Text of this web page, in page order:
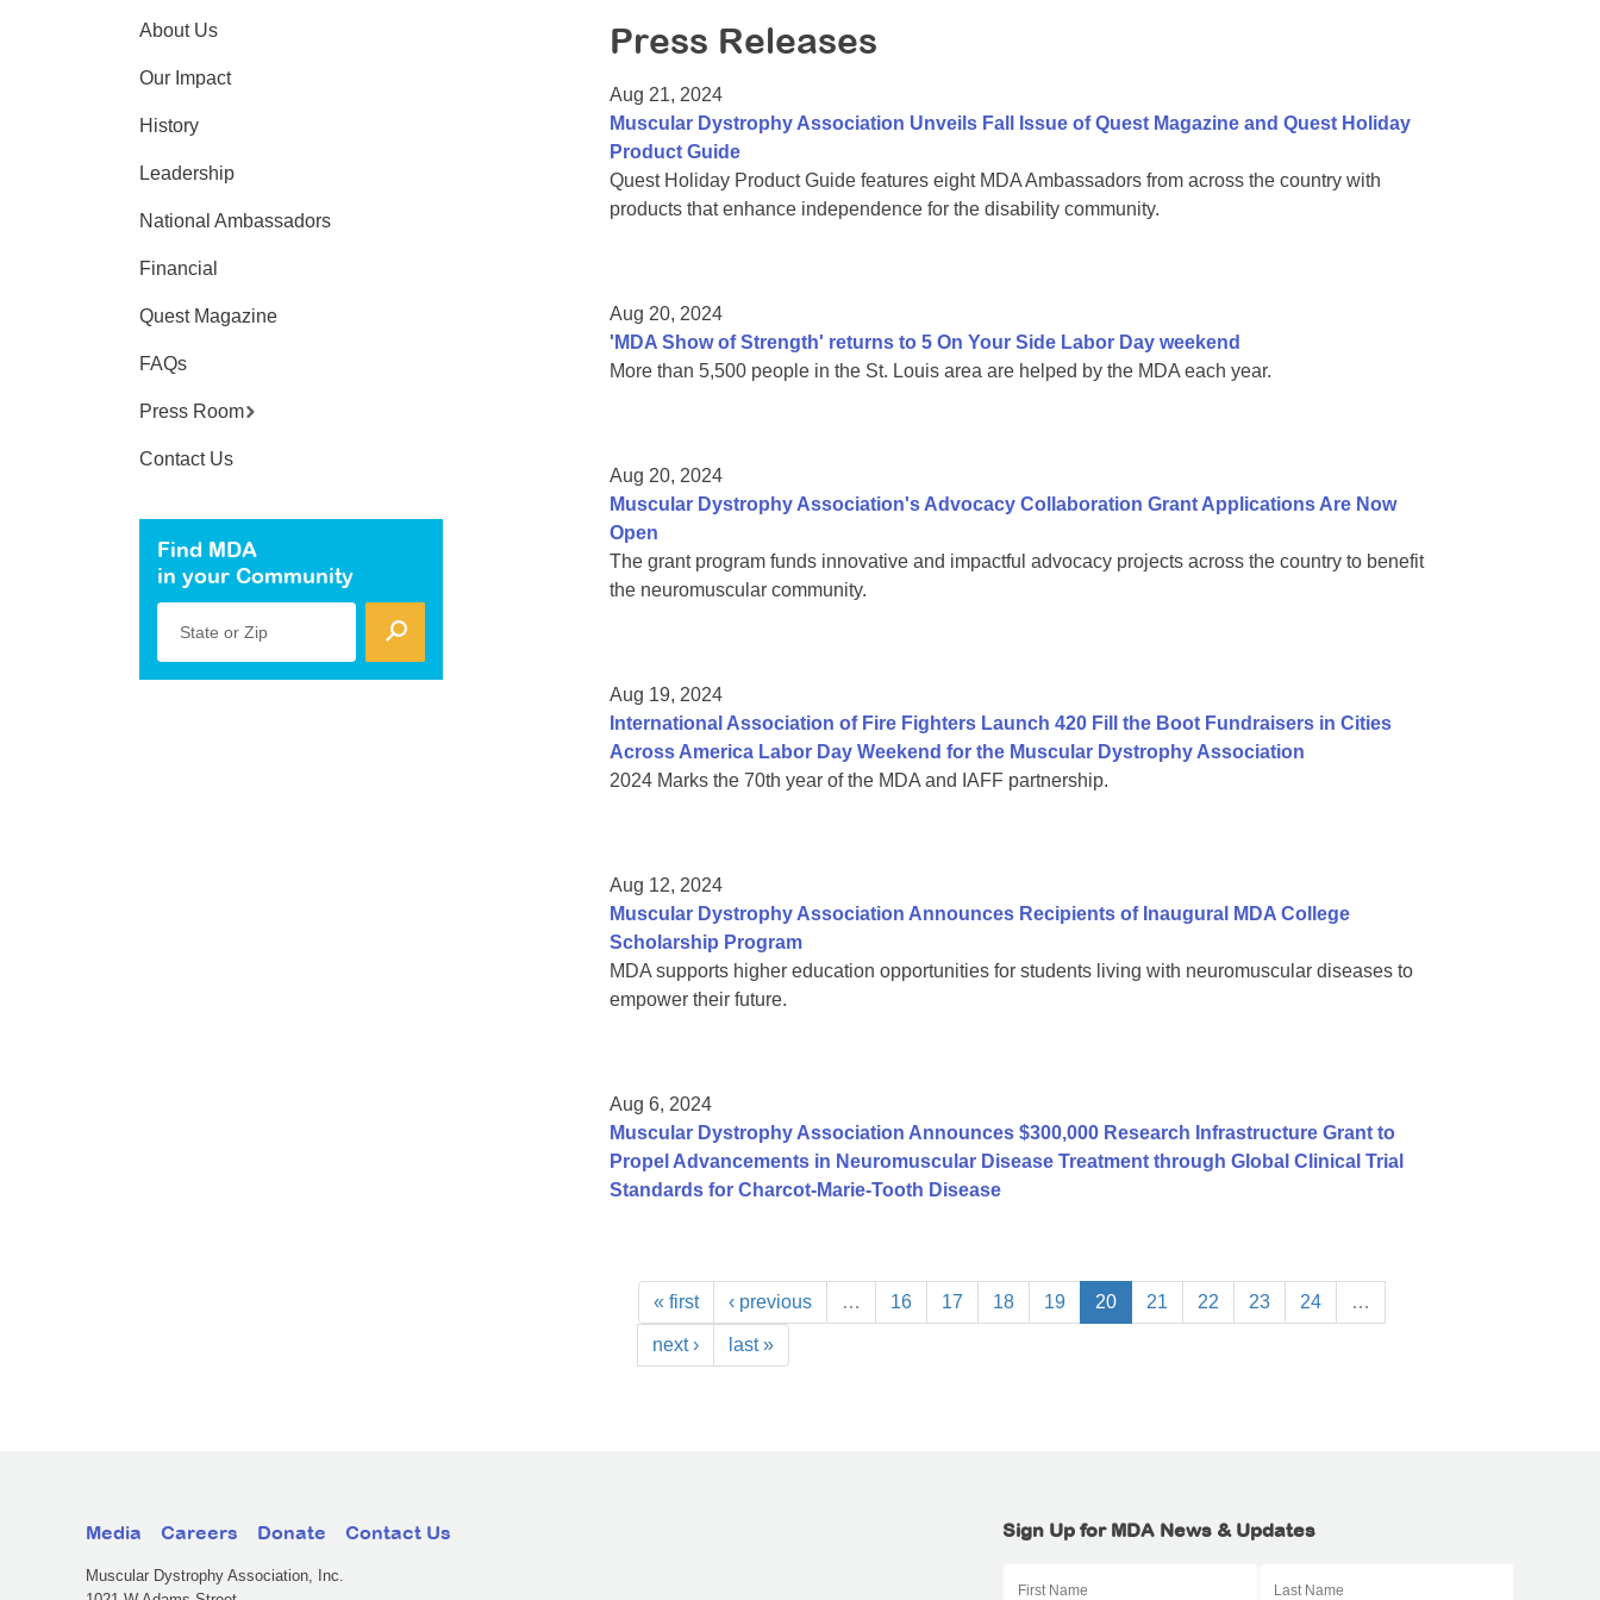
Press Releases
Aug 21, 2024
Muscular Dystrophy Association Unveils Fall Issue of Quest Magazine and Quest Holiday
Product Guide
Quest Holiday Product Guide features eight MDA Ambassadors from across the country with
products that enhance independence for the disability community.
Aug 20, 2024
'MDA Show of Strength' returns to 5 On Your Side Labor Day weekend
More than 5,500 people in the St. Louis area are helped by the MDA each year.
Aug 20, 2024
Muscular Dystrophy Association's Advocacy Collaboration Grant Applications Are Now
Open
The grant program funds innovative and impactful advocacy projects across the country to benefit
the neuromuscular community.
Aug 19, 2024
International Association of Fire Fighters Launch 420 Fill the Boot Fundraisers in Cities
Across America Labor Day Weekend for the Muscular Dystrophy Association
2024 Marks the 70th year of the MDA and IAFF partnership.
Aug 12, 2024
Muscular Dystrophy Association Announces Recipients of Inaugural MDA College
Scholarship Program
MDA supports higher education opportunities for students living with neuromuscular diseases to
empower their future.
Aug 6, 2024
Muscular Dystrophy Association Announces $300,000 Research Infrastructure Grant to
Propel Advancements in Neuromuscular Disease Treatment through Global Clinical Trial
Standards for Charcot-Marie-Tooth Disease
« first ‹ previous … 16 17 18 19 20 21 22 23 24 …
next › last »
About Us
Our Impact
History
Leadership
National Ambassadors
Financial
Quest Magazine
FAQs
Press Room
Contact Us
Find MDA
in your Community
State or Zip
Media Careers Donate Contact Us
Muscular Dystrophy Association, Inc.
Sign Up for MDA News & Updates